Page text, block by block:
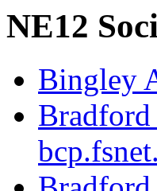
NE12
Bingley